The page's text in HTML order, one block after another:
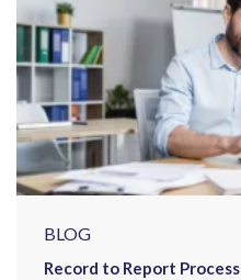
BLOG
Record to Report